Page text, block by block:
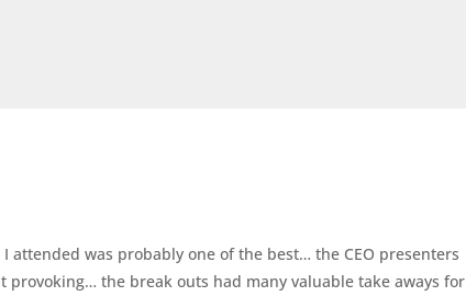
I attended was probably one of the best… the CEO presenters
provoking… the break outs had many valuable take aways for